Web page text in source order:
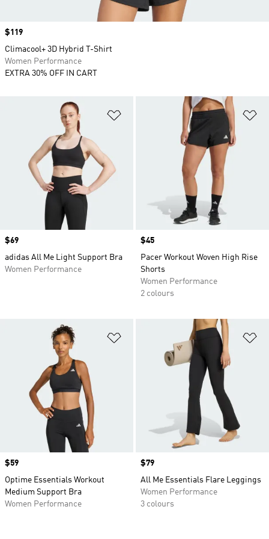
Price
$69
adidas All Me Light Support Bra
Women Performance
Price
$45
Pacer Workout Woven High Rise
Shorts
Women Performance
2 colours
Price
$59
Optime Essentials Workout
Medium Support Bra
Women Performance
Price
$79
All Me Essentials Flare Leggings
Women Performance
3 colours
Price
$119
Climacool+ 3D Hybrid T-Shirt
Women Performance
EXTRA 30% OFF IN CART